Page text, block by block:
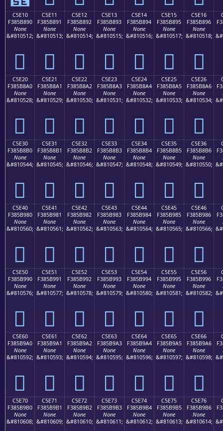
C5E10
F385B890
None
&#810512;
󅸐
C5E11
F385B891
None
&#810513;
󅸑
C5E12
F385B892
None
&#810514;
󅸒
C5E13
F385B893
None
&#810515;
󅸓
C5E14
F385B894
None
&#810516;
󅸔
C5E15
F385B895
None
&#810517;
󅸕
C5E16
F385B896
None
&#810518;
󅸖
C5E20
F385B8A0
None
&#810528;
󅸠
C5E21
F385B8A1
None
&#810529;
󅸡
C5E22
F385B8A2
None
&#810530;
󅸢
C5E23
F385B8A3
None
&#810531;
󅸣
C5E24
F385B8A4
None
&#810532;
󅸤
C5E25
F385B8A5
None
&#810533;
󅸥
C5E26
F385B8A6
None
&#810534;
󅸦
C5E30
F385B8B0
None
&#810544;
󅸰
C5E31
F385B8B1
None
&#810545;
󅸱
C5E32
F385B8B2
None
&#810546;
󅸲
C5E33
F385B8B3
None
&#810547;
󅸳
C5E34
F385B8B4
None
&#810548;
󅸴
C5E35
F385B8B5
None
&#810549;
󅸵
C5E36
F385B8B6
None
&#810550;
󅸶
C5E40
F385B980
None
&#810560;
󅹀
C5E41
F385B981
None
&#810561;
󅹁
C5E42
F385B982
None
&#810562;
󅹂
C5E43
F385B983
None
&#810563;
󅹃
C5E44
F385B984
None
&#810564;
󅹄
C5E45
F385B985
None
&#810565;
󅹅
C5E46
F385B986
None
&#810566;
󅹆
C5E50
F385B990
None
&#810576;
󅹐
C5E51
F385B991
None
&#810577;
󅹑
C5E52
F385B992
None
&#810578;
󅹒
C5E53
F385B993
None
&#810579;
󅹓
C5E54
F385B994
None
&#810580;
󅹔
C5E55
F385B995
None
&#810581;
󅹕
C5E56
F385B996
None
&#810582;
󅹖
C5E60
F385B9A0
None
&#810592;
󅹠
C5E61
F385B9A1
None
&#810593;
󅹡
C5E62
F385B9A2
None
&#810594;
󅹢
C5E63
F385B9A3
None
&#810595;
󅹣
C5E64
F385B9A4
None
&#810596;
󅹤
C5E65
F385B9A5
None
&#810597;
󅹥
C5E66
F385B9A6
None
&#810598;
󅹦
C5E70
F385B9B0
None
&#810608;
C5E71
F385B9B1
None
&#810609;
C5E72
F385B9B2
None
&#810610;
C5E73
F385B9B3
None
&#810611;
C5E74
F385B9B4
None
&#810612;
C5E75
F385B9B5
None
&#810613;
C5E76
F385B9B6
None
&#810614;